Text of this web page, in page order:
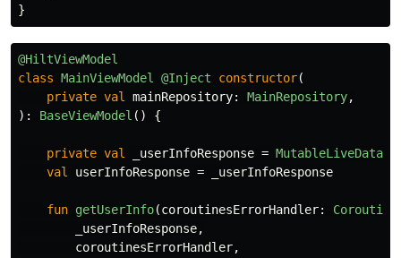
}
@HiltViewModel
class MainViewModel @Inject constructor(
private val mainRepository: MainRepository,
):
BaseViewModel () {
private val _userInfoResponse = MutableLiveData
val
userInfoResponse = _userInfoResponse
fun getUserInfo(coroutinesErrorHandler:
_userInfoResponse,
coroutinesErrorHandler,